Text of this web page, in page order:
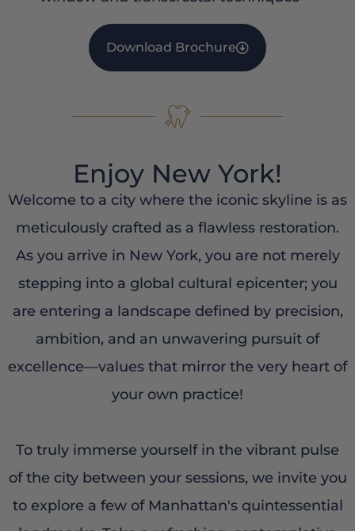
Download Brochure
Enjoy New York!
Welcome to a city where the iconic skyline is as
meticulously crafted as a flawless restoration.
As you arrive in New York, you are not merely
stepping into a global cultural epicenter; you
are entering a landscape defined by precision,
ambition, and an unwavering pursuit of
excellence—values that mirror the very heart of
your own practice!
To truly immerse yourself in the vibrant pulse
of the city between your sessions, we invite you
to explore a few of Manhattan's quintessential